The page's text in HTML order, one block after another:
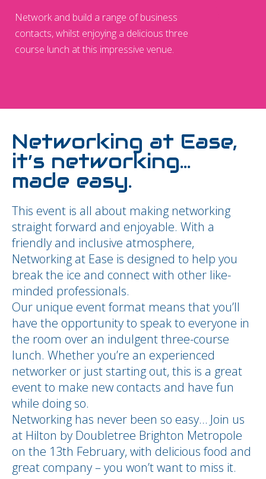
Network and build a range of business
contacts, whilst enjoying a delicious three
course lunch at this impressive venue.
Networking at Ease,
it’s networking…
made easy.
This event is all about making networking
straight forward and enjoyable. With a
friendly and inclusive atmosphere,
Networking at Ease is designed to help you
break the ice and connect with other like-
minded professionals.
Our unique event format means that you’ll
have the opportunity to speak to everyone in
the room over an indulgent three-course
lunch. Whether you’re an experienced
networker or just starting out, this is a great
event to make new contacts and have fun
while doing so.
Networking has never been so easy… Join us
at Hilton by Doubletree Brighton Metropole
on the 13th February, with delicious food and
great company – you won’t want to miss it.